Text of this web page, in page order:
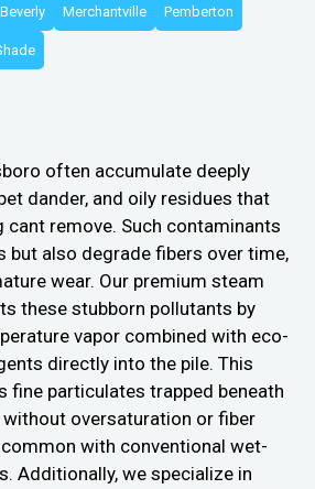
Beverly Merchantville Pemberton
often accumulate deeply
dander, and oily residues that
cant remove. Such contaminants
but also degrade fibers over time,
wear. Our premium steam
these stubborn pollutants by
vapor combined with eco-
directly into the pile. This
fine particulates trapped beneath
oversaturation or fiber
with conventional wet-
Additionally, we specialize in